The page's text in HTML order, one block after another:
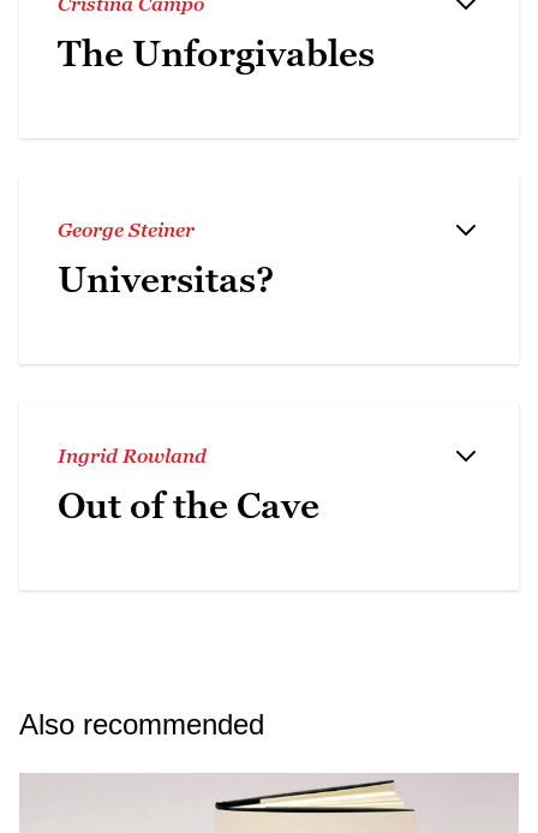
The Unforgivables
George Steiner
Universitas?
Ingrid Rowland
Out of the Cave
Also recommended